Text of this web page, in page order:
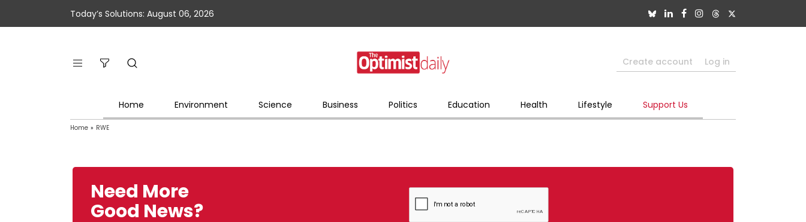
Today’s Solutions: August 06, 2026
Create account Log in
Home Environment Science Business Politics Education Health Lifestyle Support Us
Home » RWE
Need More
Good News?